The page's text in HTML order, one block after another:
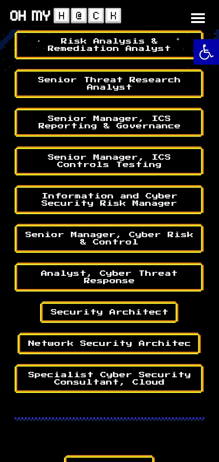
to
Risk Analysis &
Remediation Analyst
Senior Threat Research
Analyst
Senior Manager, ICS
Reporting & Governance
Senior Manager, ICS
Controls Testing
Information and Cyber
Security Risk Manager
Senior Manager, Cyber Risk
& Control
Analyst, Cyber Threat
Response
Security Architect
Network Security Architec
Specialist Cyber Security
Consultant, Cloud